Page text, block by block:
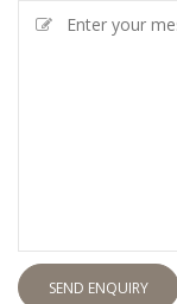
SEND ENQUIRY